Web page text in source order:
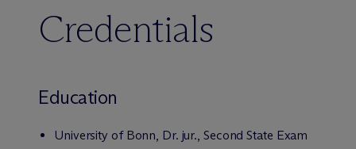
Credentials
Education
University of Bonn, Dr. jur., Second State Exam